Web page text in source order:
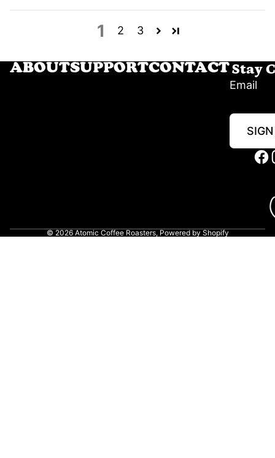
1 2 3
ABOUTSUPPORTCONTACTStay
Email
© 2026 Atomic Coffee Roasters, Powered by Shopify